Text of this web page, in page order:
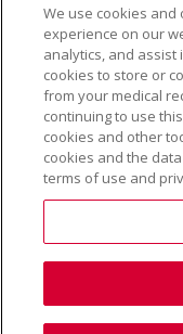
TERMS OF USE
YOUR PRIVACY
NOTICE OF
NOTICE OF
Language
Farsi فارسي
We use cookies
experience on our
analytics, and assist
cookies to store or
from your medical
continuing to use
cookies and other
cookies and the
terms of use and